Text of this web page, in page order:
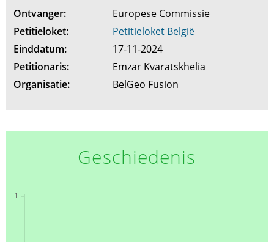
Ontvanger:
Europese Commissie
Petitieloket:
Petitieloket België
Einddatum:
17-11-2024
Petitionaris:
Emzar Kvaratskhelia
Organisatie:
BelGeo Fusion
Geschiedenis